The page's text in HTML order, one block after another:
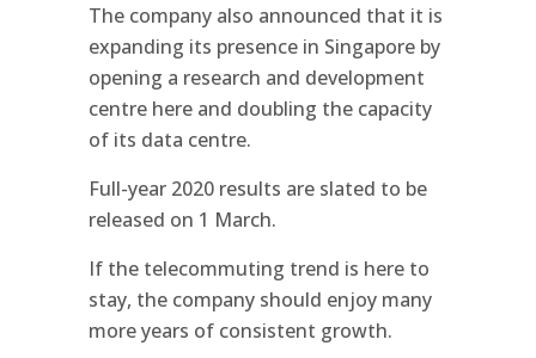
The company also announced that it is
expanding its presence in Singapore by
opening a research and development
centre here and doubling the capacity
of its data centre.
Full-year 2020 results are slated to be
released on 1 March.
If the telecommuting trend is here to
stay, the company should enjoy many
more years of consistent growth.